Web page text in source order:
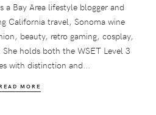
a Bay Area lifestyle blogger and
California travel, Sonoma wine
beauty, retro gaming, cosplay,
holds both the WSET Level 3
with distinction and...
MORE